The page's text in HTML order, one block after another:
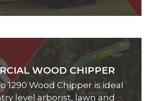
WOOD CHIPPER
1290 Wood Chipper is ideal
level arborist, lawn and